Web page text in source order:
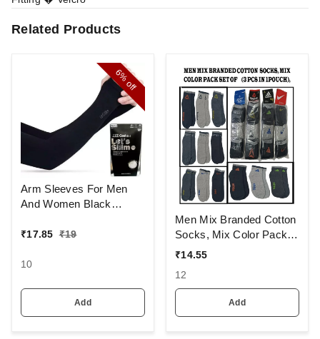
Related Products
6%
off
Arm Sleeves For Men
And Women Black
Made Up Of Polyamide
₹17.85 ₹19
10
Add
Men Mix Branded Cotton
Socks, Mix Color Pack
Set Of 6(3 Pcs In
₹14.55
12
Add